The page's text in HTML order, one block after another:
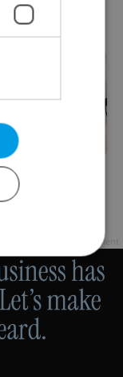
in Germany
Airport
Advertisement
Targeting
properly